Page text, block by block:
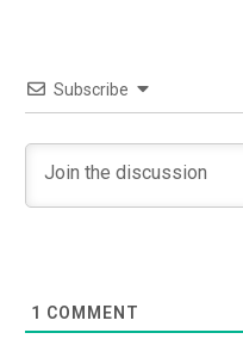
Subscribe
1 COMMENT